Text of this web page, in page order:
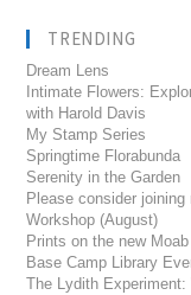
TRENDING
Dream Lens
Intimate Flowers:
with Harold Davis
My Stamp Series
Springtime Florabunda
Serenity in the Garden
Please consider
Workshop (August)
Prints on the new
Base Camp Library
The Lydith